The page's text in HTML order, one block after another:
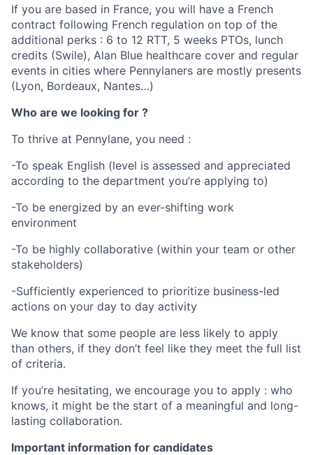
If you are based in France, you will have a French
contract following French regulation on top of the
additional perks : 6 to 12 RTT, 5 weeks PTOs, lunch
credits (Swile), Alan Blue healthcare cover and regular
events in cities where Pennylaners are mostly presents
(Lyon, Bordeaux, Nantes…)
Who are we looking for ?
To thrive at Pennylane, you need :
-To speak English (level is assessed and appreciated
according to the department you’re applying to)
-To be energized by an ever-shifting work
environment
-To be highly collaborative (within your team or other
stakeholders)
-Sufficiently experienced to prioritize business-led
actions on your day to day activity
We know that some people are less likely to apply
than others, if they don’t feel like they meet the full list
of criteria.
If you’re hesitating, we encourage you to apply : who
knows, it might be the start of a meaningful and long-
lasting collaboration.
Important information for candidates